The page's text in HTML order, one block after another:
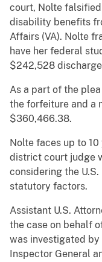
court, Nolte
disability benefits
Affairs (VA). Nolte
have her federal
$242,528
As a part of the
the forfeiture and a
$360,466.38.
Nolte faces up to
district court judge
considering the
statutory factors.
Assistant U.S.
the case on behalf
was investigated
Inspector General